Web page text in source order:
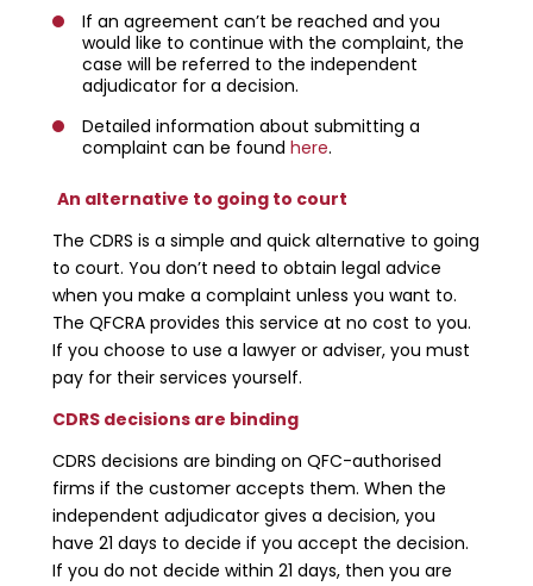
If an agreement can’t be reached and you
would like to continue with the complaint, the
case will be referred to the independent
adjudicator for a decision.
Detailed information about submitting a
complaint can be found here.
An alternative to going to court
The CDRS is a simple and quick alternative to going
to court. You don’t need to obtain legal advice
when you make a complaint unless you want to.
The QFCRA provides this service at no cost to you.
If you choose to use a lawyer or adviser, you must
pay for their services yourself.
CDRS decisions are binding
CDRS decisions are binding on QFC-authorised
firms if the customer accepts them. When the
independent adjudicator gives a decision, you
have 21 days to decide if you accept the decision.
If you do not decide within 21 days, then you are